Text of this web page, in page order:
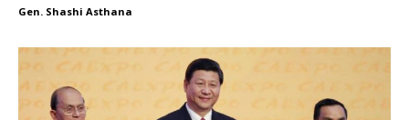
Gen. Shashi Asthana